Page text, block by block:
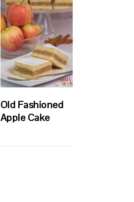
Old Fashioned
Apple Cake